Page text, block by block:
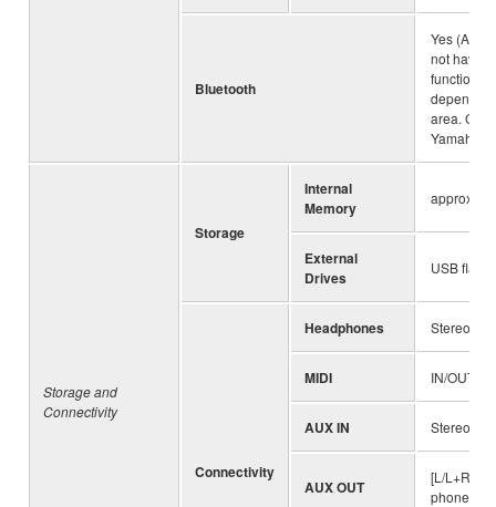
Bluetooth
Yes
not have
area.
Yamaha
Storage and
Connectivity
Storage
Internal
Memory
approx.
External
Drives
USB flash
Connectivity
Headphones Stereo
MIDI IN/OUT
AUX IN Stereo
AUX OUT
[L/L+R][R]
phone